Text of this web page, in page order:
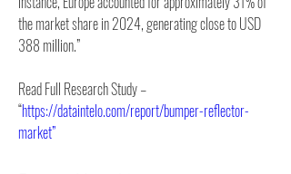
the market share in 2024, generating close to USD
388 million.”
Read Full Research Study –
“https://dataintelo.com/report/bumper-reflector-
market”